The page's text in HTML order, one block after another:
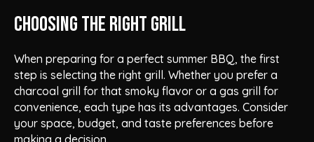
Choosing the Right Grill
When preparing for a perfect summer BBQ, the first
step is selecting the right grill. Whether you prefer a
charcoal grill for that smoky flavor or a gas grill for
convenience, each type has its advantages. Consider
your space, budget, and taste preferences before
making a decision.